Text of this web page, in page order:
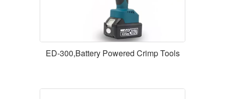
ED-300,Battery Powered Crimp Tools